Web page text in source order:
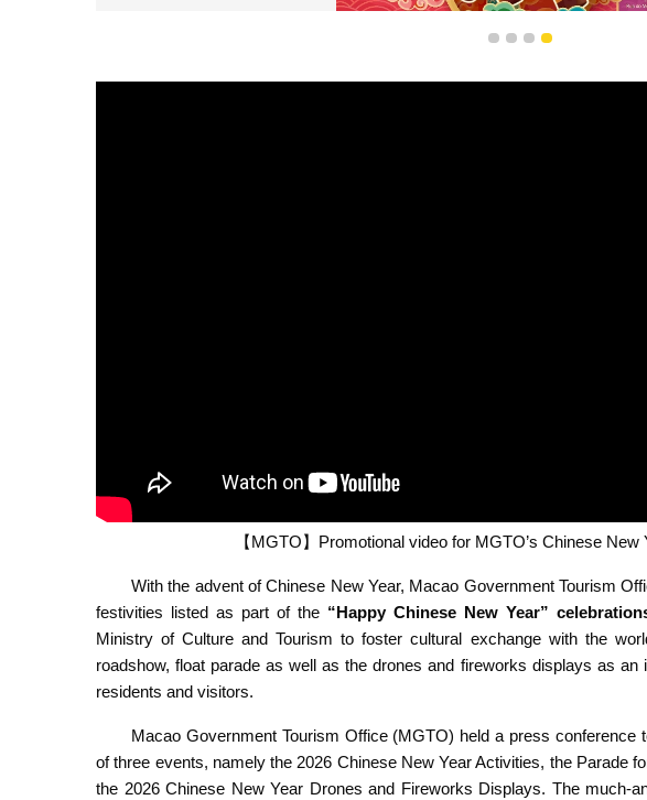
1 2 3 4
【MGTO】Promotional video for MGTO’s Chinese
With the advent of Chinese New Year, Macao Government Tourism
festivities listed as part of the “Happy Chinese New Year”
Ministry of Culture and Tourism to foster cultural exchange with the
roadshow, float parade as well as the drones and fireworks displays as an
residents and visitors.
Macao Government Tourism Office (MGTO) held a press conference
of three events, namely the 2026 Chinese New Year Activities, the Parade
the 2026 Chinese New Year Drones and Fireworks Displays. The much-